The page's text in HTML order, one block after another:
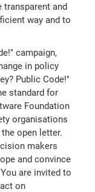
and
way and to
campaign,
in policy
Public Code!"
standard for
Foundation
organisations
open letter.
makers
and convince
are invited to
on